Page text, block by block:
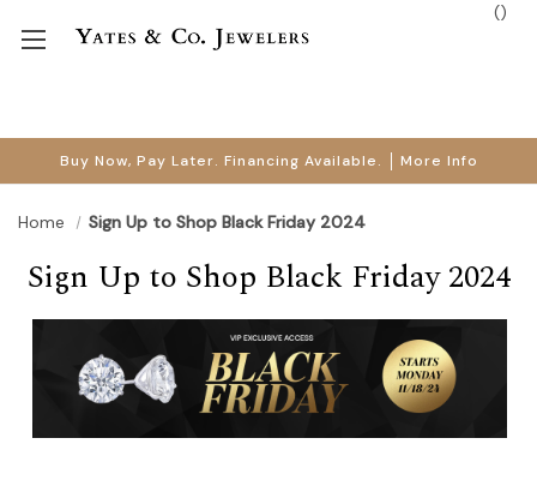
Buy Now, Pay Later. Financing Available. More Info
()
Home Sign Up to Shop Black Friday 2024
Sign Up to Shop Black Friday 2024